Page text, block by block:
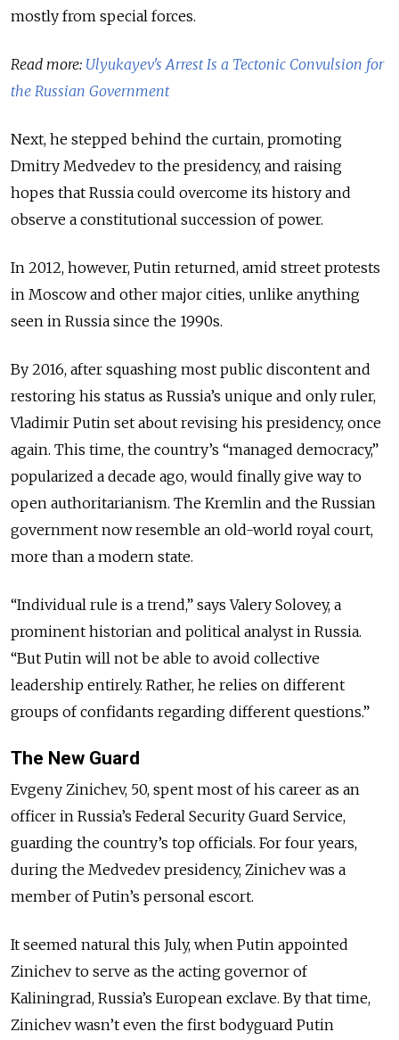
mostly from special forces.
Read more: Ulyukayev's Arrest Is a Tectonic Convulsion for
the Russian Government
Next, he stepped behind the curtain, promoting
Dmitry Medvedev to the presidency, and raising
hopes that Russia could overcome its history and
observe a constitutional succession of power.
In 2012, however, Putin returned, amid street protests
in Moscow and other major cities, unlike anything
seen in Russia since the 1990s.
By 2016, after squashing most public discontent and
restoring his status as Russia’s unique and only ruler,
Vladimir Putin set about revising his presidency, once
again. This time, the country’s “managed democracy,”
popularized a decade ago, would finally give way to
open authoritarianism. The Kremlin and the Russian
government now resemble an old-world royal court,
more than a modern state.
“Individual rule is a trend,” says Valery Solovey, a
prominent historian and political analyst in Russia.
“But Putin will not be able to avoid collective
leadership entirely. Rather, he relies on different
groups of confidants regarding different questions.”
The New Guard
Evgeny Zinichev, 50, spent most of his career as an
officer in Russia’s Federal Security Guard Service,
guarding the country’s top officials. For four years,
during the Medvedev presidency, Zinichev was a
member of Putin’s personal escort.
It seemed natural this July, when Putin appointed
Zinichev to serve as the acting governor of
Kaliningrad, Russia’s European exclave. By that time,
Zinichev wasn’t even the first bodyguard Putin